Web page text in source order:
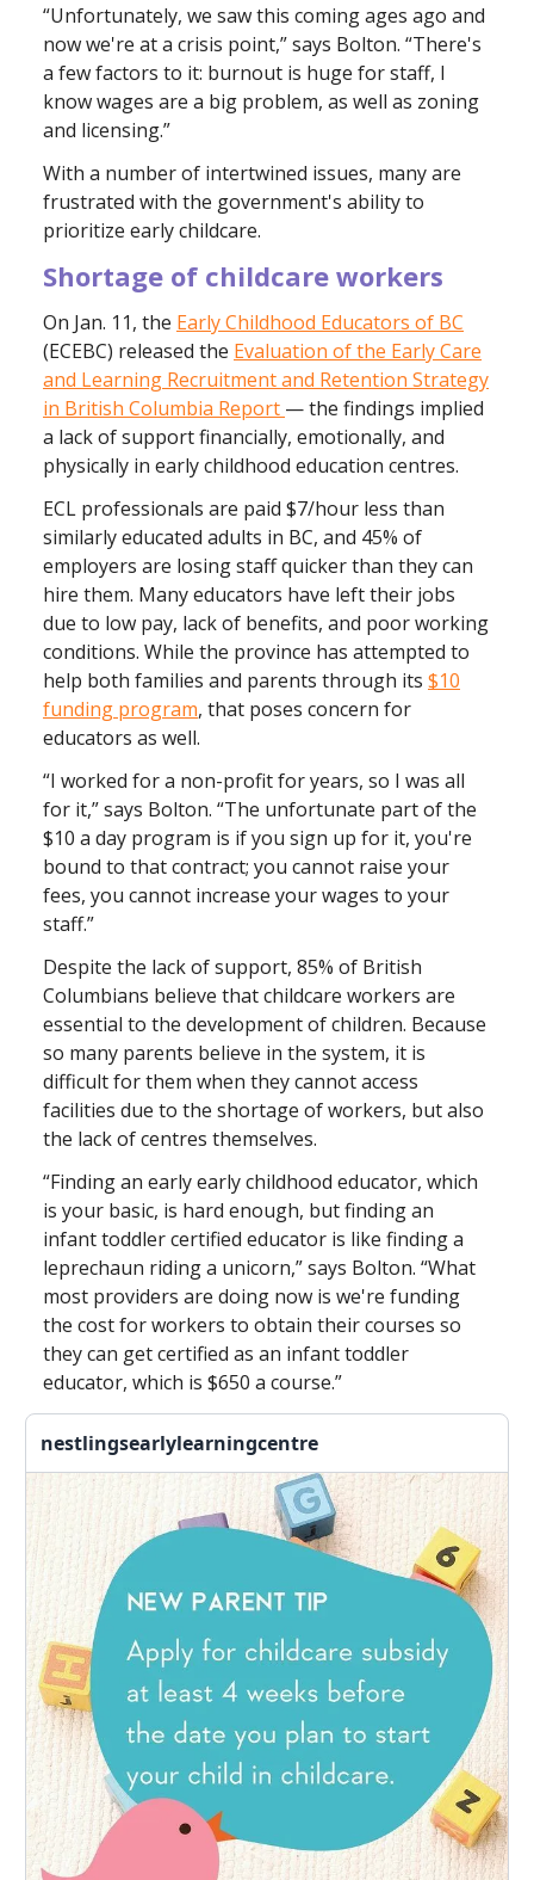
“Unfortunately, we saw this coming ages ago and
now we're at a crisis point,” says Bolton. “There's
a few factors to it: burnout is huge for staff, I
know wages are a big problem, as well as zoning
and licensing.”
With a number of intertwined issues, many are
frustrated with the government's ability to
prioritize early childcare.
Shortage of childcare workers
On Jan. 11, the Early Childhood Educators of BC
(ECEBC) released the Evaluation of the Early Care
and Learning Recruitment and Retention Strategy
in British Columbia Report — the findings implied
a lack of support financially, emotionally, and
physically in early childhood education centres.
ECL professionals are paid $7/hour less than
similarly educated adults in BC, and 45% of
employers are losing staff quicker than they can
hire them. Many educators have left their jobs
due to low pay, lack of benefits, and poor working
conditions. While the province has attempted to
help both families and parents through its $10
funding program, that poses concern for
educators as well.
“I worked for a non-profit for years, so I was all
for it,” says Bolton. “The unfortunate part of the
$10 a day program is if you sign up for it, you're
bound to that contract; you cannot raise your
fees, you cannot increase your wages to your
staff.”
Despite the lack of support, 85% of British
Columbians believe that childcare workers are
essential to the development of children. Because
so many parents believe in the system, it is
difficult for them when they cannot access
facilities due to the shortage of workers, but also
the lack of centres themselves.
“Finding an early early childhood educator, which
is your basic, is hard enough, but finding an
infant toddler certified educator is like finding a
leprechaun riding a unicorn,” says Bolton. “What
most providers are doing now is we're funding
the cost for workers to obtain their courses so
they can get certified as an infant toddler
educator, which is $650 a course.”
nestlingsearlylearningcentre